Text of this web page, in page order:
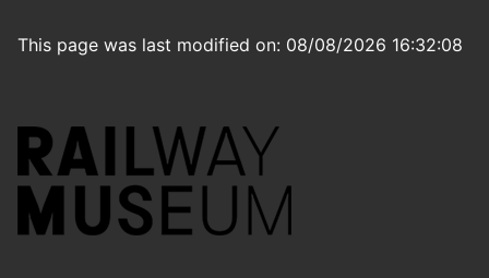
This page was last modified on: 08/08/2026 16:32:08